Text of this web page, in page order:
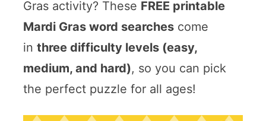
Gras activity? These FREE printable
Mardi Gras word searchescome
in three difficulty levels (easy,
medium, and hard), so you can pick
the perfect puzzle for all ages!